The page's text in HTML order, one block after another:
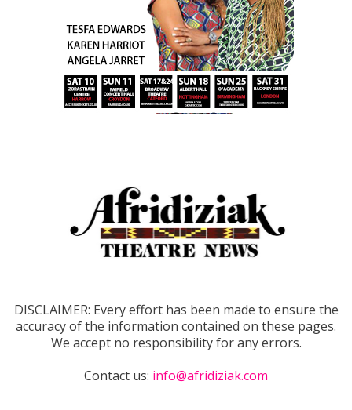
DISCLAIMER: Every effort has been made to ensure the
accuracy of the information contained on these pages.
We accept no responsibility for any errors.
Contact us: info@afridiziak.com